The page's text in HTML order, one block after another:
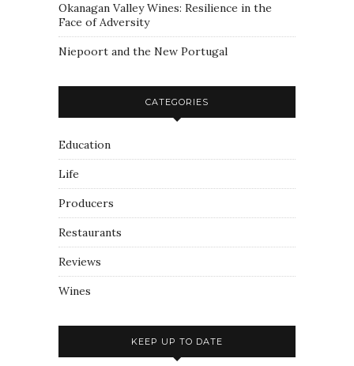
Okanagan Valley Wines: Resilience in the
Face of Adversity
Niepoort and the New Portugal
CATEGORIES
Education
Life
Producers
Restaurants
Reviews
Wines
KEEP UP TO DATE